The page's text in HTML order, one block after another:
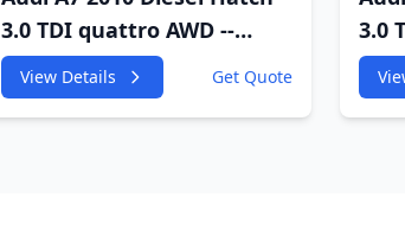
3.0 TDI quattro AWD --
4GA,4GF 2967cc 180KW
245HP
View Details Get Quote
3.0